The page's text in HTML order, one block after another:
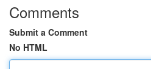
Comments
Submit a Comment
No HTML